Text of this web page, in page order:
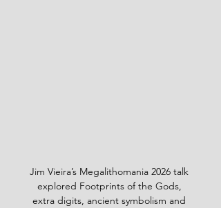
Jim Vieira’s Megalithomania 2026 talk
explored Footprints of the Gods,
extra digits, ancient symbolism and